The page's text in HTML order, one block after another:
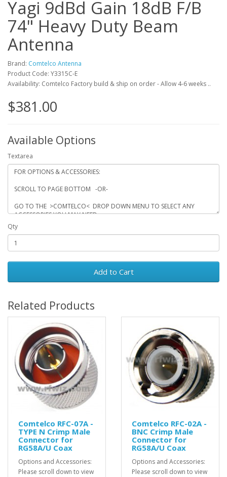
Yagi 9dBd Gain 18dB F/B
74" Heavy Duty Beam
Antenna
Brand: Comtelco Antenna
Product Code: Y3315C-E
Availability: Comtelco Factory build & ship on order - Allow 4-6 weeks ..
$381.00
Available Options
Textarea
Qty
Add to Cart
Related Products
Comtelco RFC-07A -
TYPE N Crimp Male
Connector for
RG58A/U Coax
Options and Accessories:
Please scroll down to view
Comtelco RFC-02A -
BNC Crimp Male
Connector for
RG58A/U Coax
Options and Accessories:
Please scroll down to view